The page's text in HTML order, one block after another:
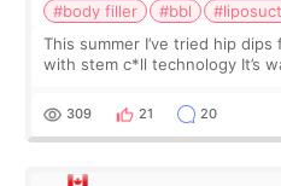
#body filler #bbl
This summer I’ve tried hip
with stem c*ll technology It’s was super nice and clean the
explain what I wan
309 21 20